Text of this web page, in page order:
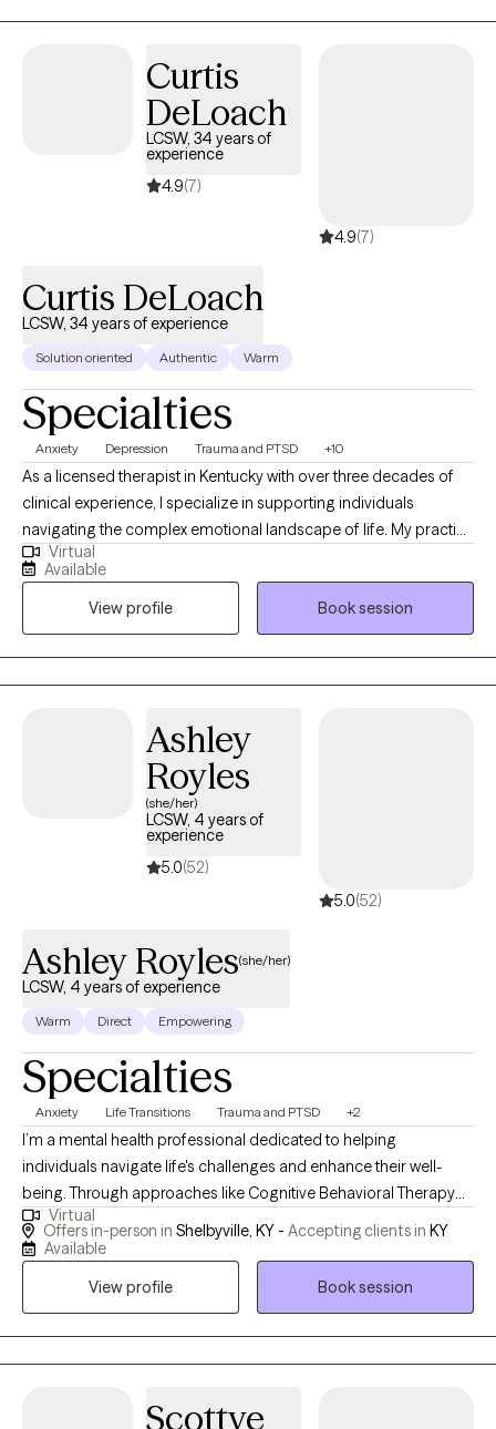
Curtis
DeLoach
LCSW, 34 years of
experience
4.9(7)
4.9(7)
Curtis DeLoach
LCSW, 34 years of experience
Solution oriented Authentic Warm
Specialties
Anxiety Depression Trauma and PTSD +10
As a licensed therapist in Kentucky with over three decades of
clinical experience, I specialize in supporting individuals
navigating the complex emotional landscape of life. My practice
focuses on addressing challenges such as depression, anxiety,
trauma, grief, and interpersonal relationship dynamics. I have
extensive expertise in working with teens, adults, older adults,
veterans, first responders, and individuals experiencing life
transitions.
Virtual
Available
View profile
Book session
Ashley
Royles
(she/her)
LCSW, 4 years of
experience
5.0(52)
5.0(52)
Ashley Royles(she/her)
LCSW, 4 years of experience
Warm Direct Empowering
Specialties
Anxiety Life Transitions Trauma and PTSD +2
I’m a mental health professional dedicated to helping
individuals navigate life's challenges and enhance their well-
being. Through approaches like Cognitive Behavioral Therapy
and strength-based strategies, I support clients in identifying
their strengths, overcoming obstacles, and achieving their
where you can explore your thoughts and feelings, fostering
Virtual
Offers in-person in Shelbyville, KY - Accepting clients in KY
Available
View profile
Book session
Scottye